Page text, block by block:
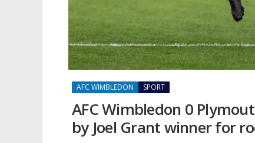
AFC WIMBLEDON SPORT
AFC Wimbledon 0
by Joel Grant winner for